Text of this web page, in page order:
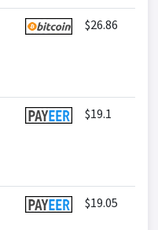
$26.86
$19.1
$19.05